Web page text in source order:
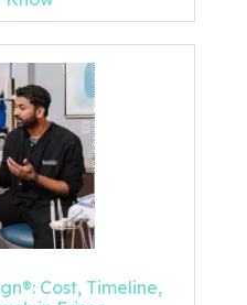
Cost, Timeline,